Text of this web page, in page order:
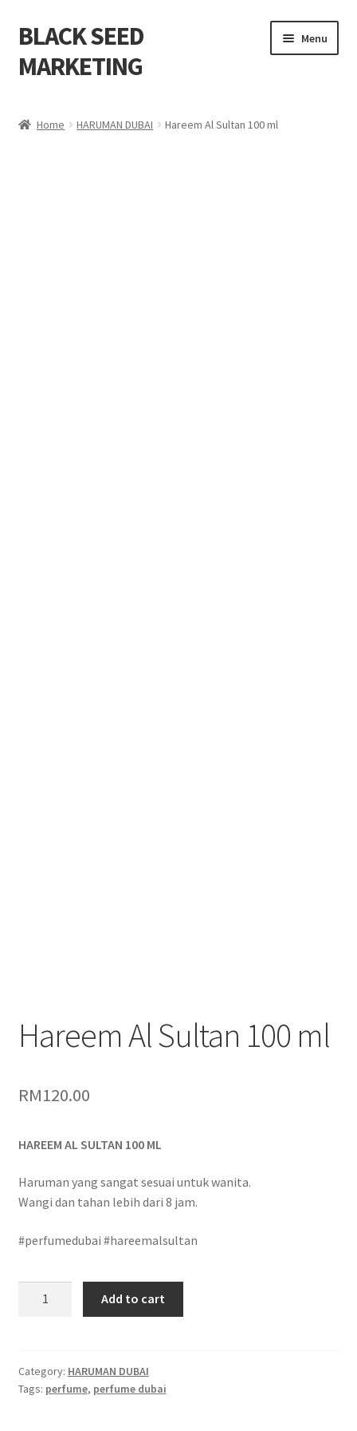
BLACK SEED
MARKETING
Menu
Home HARUMAN DUBAI Hareem Al Sultan 100 ml
Hareem Al Sultan 100 ml
RM120.00
HAREEM AL SULTAN 100 ML
Haruman yang sangat sesuai untuk wanita.
Wangi dan tahan lebih dari 8 jam.
#perfumedubai #hareemalsultan
Add to cart
Category: HARUMAN DUBAI
Tags: perfume, perfume dubai